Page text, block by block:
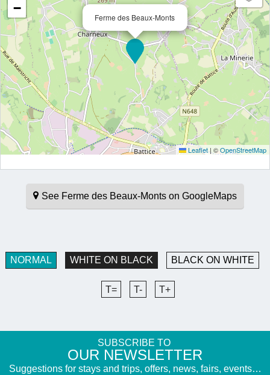
Ferme des Beaux-Monts
−
Leaflet | ©OpenStreetMap
See Ferme des Beaux-Monts on GoogleMaps
NORMAL WHITE ON BLACK BLACK ON WHITE
T= T- T+
SUBSCRIBE TO
​OUR NEWSLETTER
Suggestions for stays and trips, offers, news, fairs, events…